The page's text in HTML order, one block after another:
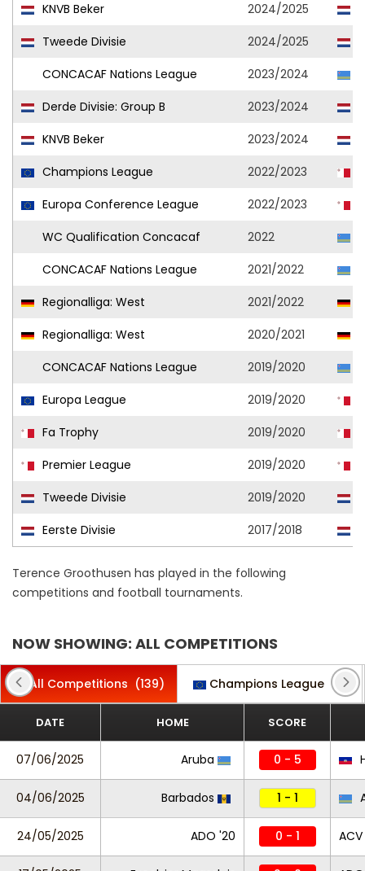
KNVB Beker
2024/2025
Tweede Divisie
2024/2025
CONCACAF Nations League
2023/2024
Derde Divisie: Group B
2023/2024
KNVB Beker
2023/2024
Champions League
2022/2023
Europa Conference League
2022/2023
WC Qualification Concacaf
2022
CONCACAF Nations League
2021/2022
Regionalliga: West
2021/2022
Regionalliga: West
2020/2021
CONCACAF Nations League
2019/2020
Europa League
2019/2020
Fa Trophy
2019/2020
Premier League
2019/2020
Tweede Divisie
2019/2020
Eerste Divisie
2017/2018
Terence Groothusen has played in the following
competitions and football tournaments.
NOW SHOWING: ALL COMPETITIONS
All Competitions (139) Champions League (2)
DATE HOME SCORE
07/06/2025 Aruba 0 - 5
04/06/2025 Barbados 1 - 1
24/05/2025 ADO '20 0 - 1 ACV